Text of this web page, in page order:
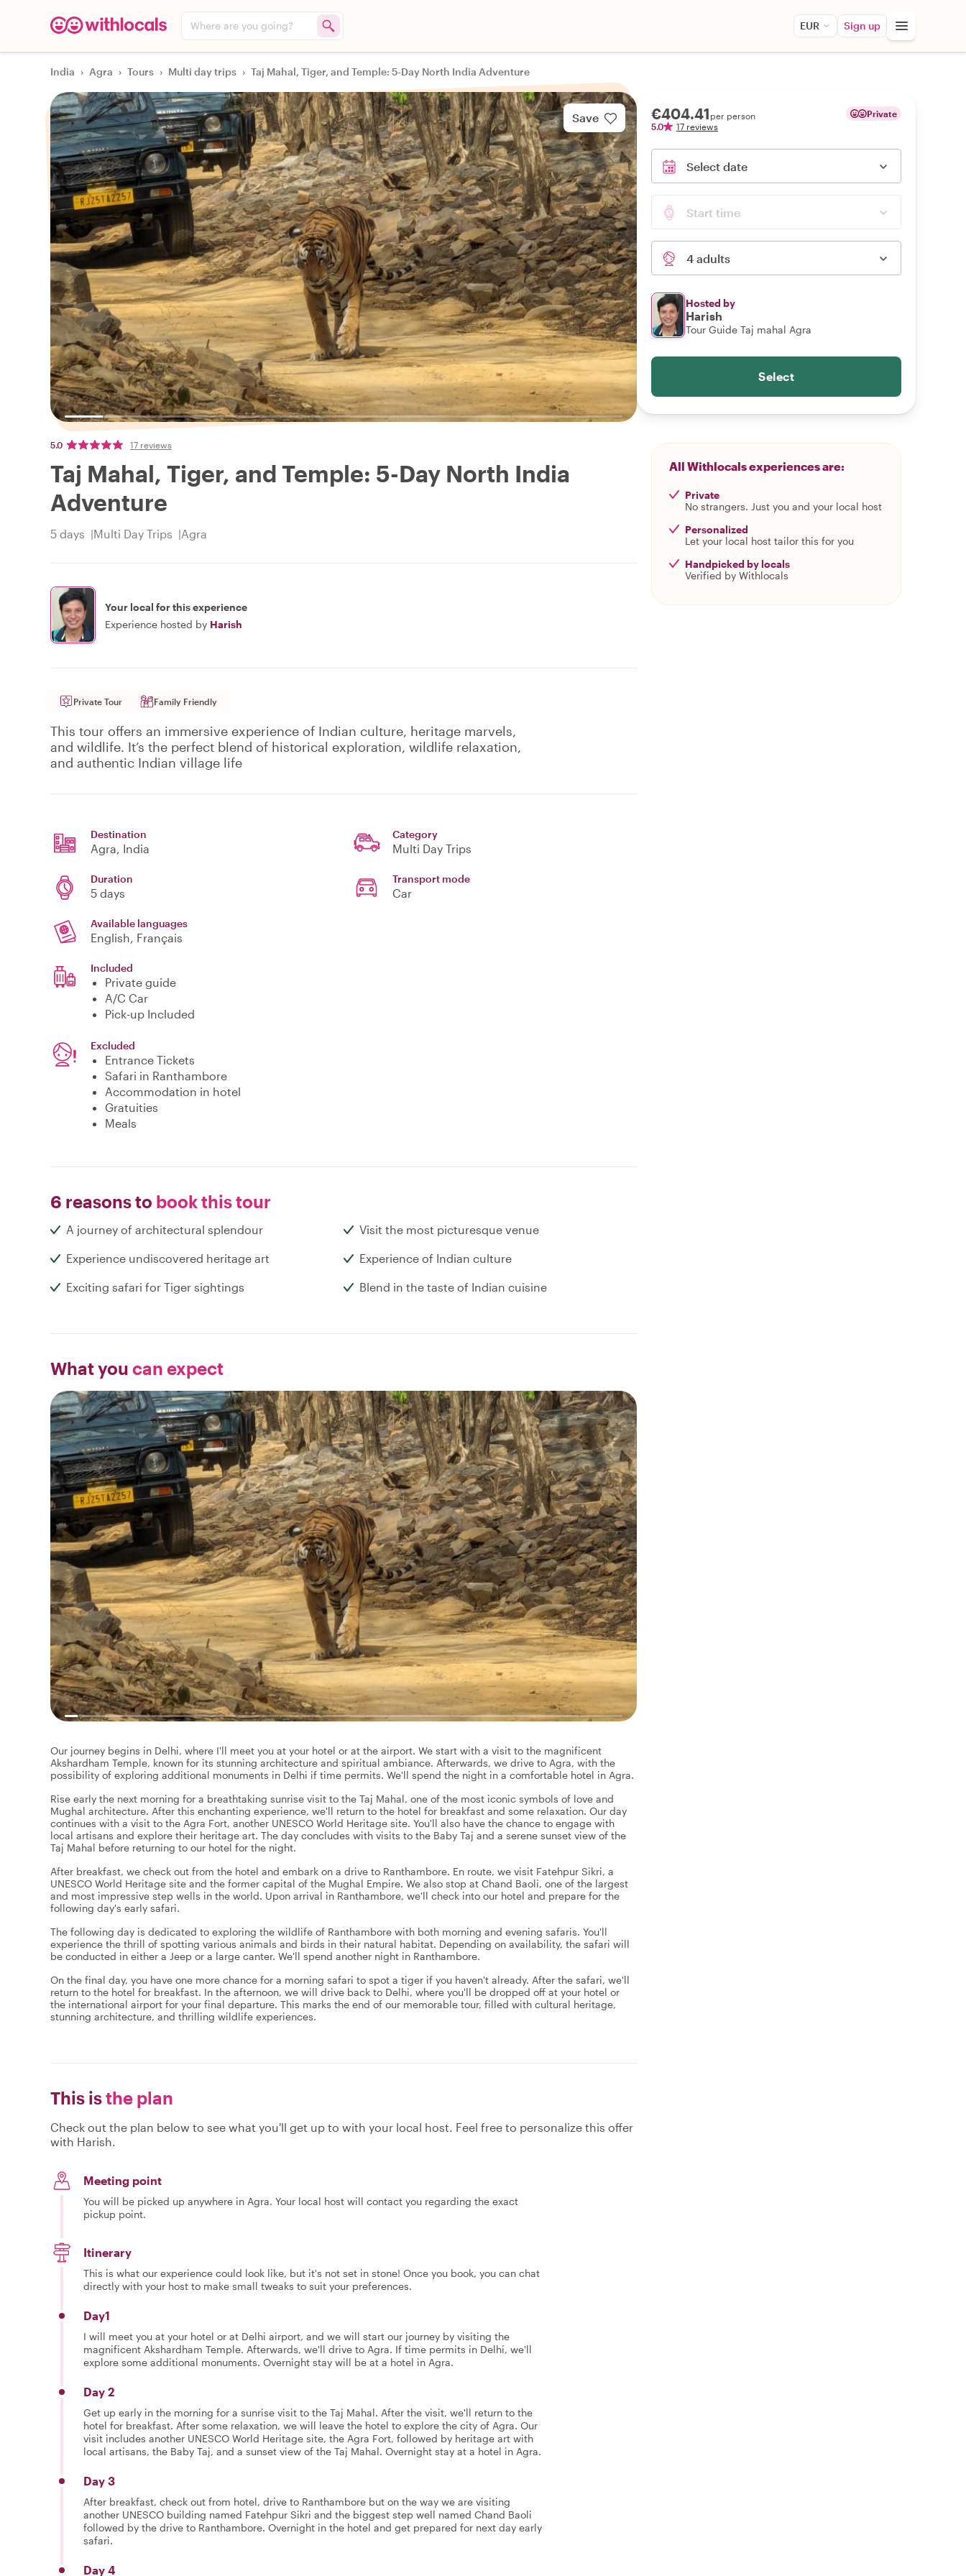
Where are you going? EUR Sign up
India › Agra › Tours › Multi day trips › Taj Mahal, Tiger, and Temple: 5-Day North India Adventure
Save
5.0 17 reviews
Taj Mahal, Tiger, and Temple: 5-Day North India
Adventure
5 days Multi Day Trips Agra
Your local for this experience
Experience hosted by Harish
Private Tour Family Friendly
This tour offers an immersive experience of Indian culture, heritage marvels,
and wildlife. It’s the perfect blend of historical exploration, wildlife relaxation,
and authentic Indian village life
Destination
Agra, India
Category
Multi Day Trips
Duration
5 days
Transport mode
Car
Available languages
English, Français
Included
Private guide
A/C Car
Pick-up Included
Excluded
Entrance Tickets
Safari in Ranthambore
Accommodation in hotel
Gratuities
Meals
6 reasons to book this tour
A journey of architectural splendour Visit the most picturesque venue
Experience undiscovered heritage art Experience of Indian culture
Exciting safari for Tiger sightings Blend in the taste of Indian cuisine
What you can expect
Our journey begins in Delhi, where I'll meet you at your hotel or at the airport. We start with a visit to the magnificent
Akshardham Temple, known for its stunning architecture and spiritual ambiance. Afterwards, we drive to Agra, with the
possibility of exploring additional monuments in Delhi if time permits. We'll spend the night in a comfortable hotel in Agra.
Rise early the next morning for a breathtaking sunrise visit to the Taj Mahal, one of the most iconic symbols of love and
Mughal architecture. After this enchanting experience, we'll return to the hotel for breakfast and some relaxation. Our day
continues with a visit to the Agra Fort, another UNESCO World Heritage site. You'll also have the chance to engage with
local artisans and explore their heritage art. The day concludes with visits to the Baby Taj and a serene sunset view of the
Taj Mahal before returning to our hotel for the night.
After breakfast, we check out from the hotel and embark on a drive to Ranthambore. En route, we visit Fatehpur Sikri, a
UNESCO World Heritage site and the former capital of the Mughal Empire. We also stop at Chand Baoli, one of the largest
and most impressive step wells in the world. Upon arrival in Ranthambore, we'll check into our hotel and prepare for the
following day's early safari.
The following day is dedicated to exploring the wildlife of Ranthambore with both morning and evening safaris. You'll
experience the thrill of spotting various animals and birds in their natural habitat. Depending on availability, the safari will
be conducted in either a Jeep or a large canter. We'll spend another night in Ranthambore.
On the final day, you have one more chance for a morning safari to spot a tiger if you haven't already. After the safari, we'll
return to the hotel for breakfast. In the afternoon, we will drive back to Delhi, where you'll be dropped off at your hotel or
the international airport for your final departure. This marks the end of our memorable tour, filled with cultural heritage,
stunning architecture, and thrilling wildlife experiences.
This isthe plan
Check out the plan below to see what you'll get up to with your local host. Feel free to personalize this offer
with Harish.
Meeting point
You will be picked up anywhere in Agra. Your local host will contact you regarding the exact
pickup point.
Itinerary
This is what our experience could look like, but it's not set in stone! Once you book, you can chat
directly with your host to make small tweaks to suit your preferences.
Day1
I will meet you at your hotel or at Delhi airport, and we will start our journey by visiting the
magnificent Akshardham Temple. Afterwards, we'll drive to Agra. If time permits in Delhi, we'll
explore some additional monuments. Overnight stay will be at a hotel in Agra.
Day 2
Get up early in the morning for a sunrise visit to the Taj Mahal. After the visit, we'll return to the
hotel for breakfast. After some relaxation, we will leave the hotel to explore the city of Agra. Our
visit includes another UNESCO World Heritage site, the Agra Fort, followed by heritage art with
local artisans, the Baby Taj, and a sunset view of the Taj Mahal. Overnight stay at a hotel in Agra.
Day 3
After breakfast, check out from hotel, drive to Ranthambore but on the way we are visiting
another UNESCO building named Fatehpur Sikri and the biggest step well named Chand Baoli
followed by the drive to Ranthambore. Overnight in the hotel and get prepared for next day early
safari.
Day 4
€404.41 per person
5.0
17 reviews
Private
Select date
Start time
4 adults
Hosted by
Harish
Tour Guide Taj mahal Agra
Select
All Withlocals experiences are:
Private
No strangers. Just you and your local host
Personalized
Let your local host tailor this for you
Handpicked by locals
Verified by Withlocals